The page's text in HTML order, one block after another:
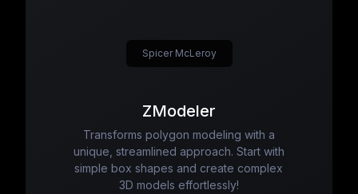
ZModeler
Transforms polygon modeling with a
unique, streamlined approach. Start with
simple box shapes and create complex
3D models effortlessly!
Spicer McLeroy